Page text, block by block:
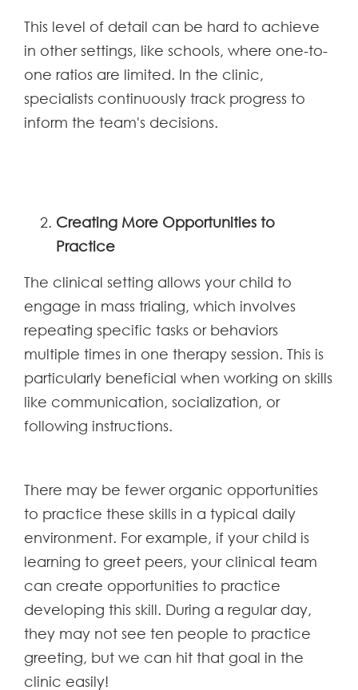
This level of detail can be hard to achieve
in other settings, like schools, where one-to-
one ratios are limited. In the clinic,
specialists continuously track progress to
inform the team's decisions.
Creating More Opportunities to
Practice
The clinical setting allows your child to
engage in mass trialing, which involves
repeating specific tasks or behaviors
multiple times in one therapy session. This is
particularly beneficial when working on skills
like communication, socialization, or
following instructions.
There may be fewer organic opportunities
to practice these skills in a typical daily
environment. For example, if your child is
learning to greet peers, your clinical team
can create opportunities to practice
developing this skill. During a regular day,
they may not see ten people to practice
greeting, but we can hit that goal in the
clinic easily!